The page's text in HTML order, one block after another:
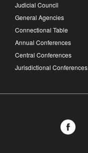
Judicial Council
General Agencies
Connectional Table
Annual Conferences
Central Conferences
Jurisdictional Conferences